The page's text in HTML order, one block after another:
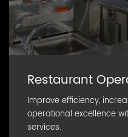
Restaurant
Improve efficiency,
operational excellence
services.